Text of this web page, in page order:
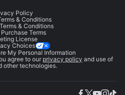
Policy
& Conditions
& Conditions
Terms
License
Choices
My Personal Information
agree to our privacy policy and use of
other technologies.